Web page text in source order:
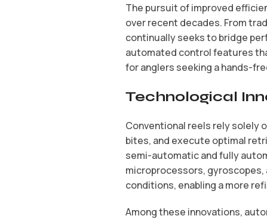
The pursuit of improved
over recent decades. From
continually seeks to bridge
automated control features
for anglers seeking a hands-
Technological
Conventional reels rely solely
bites, and execute optimal
semi-automatic and fully
microprocessors,
conditions, enabling a more
Among these innovations,